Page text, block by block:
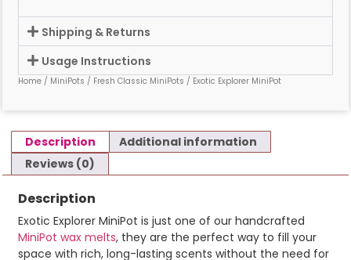
Shipping & Returns
Usage Instructions
Home / MiniPots / Fresh Classic MiniPots / Exotic Explorer MiniPot
Description
Additional information
Reviews (0)
Description
Exotic Explorer MiniPot is just one of our handcrafted
MiniPot wax melts, they are the perfect way to fill your
space with rich, long-lasting scents without the need for